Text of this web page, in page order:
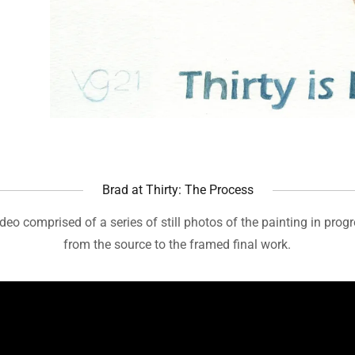
Brad at Thirty: The Process
comprised of a series of still photos of the painting in
from the source to the framed final work.